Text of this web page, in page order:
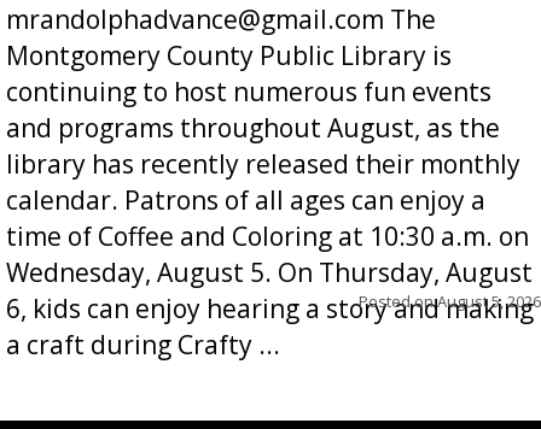
mrandolphadvance@gmail.com The
Montgomery County Public Library is
continuing to host numerous fun events
and programs throughout August, as the
library has recently released their monthly
calendar. Patrons of all ages can enjoy a
time of Coffee and Coloring at 10:30 a.m. on
Wednesday, August 5. On Thursday, August
6, kids can enjoy hearing a story and making
a craft during Crafty ...
Posted onAugust 5, 2026